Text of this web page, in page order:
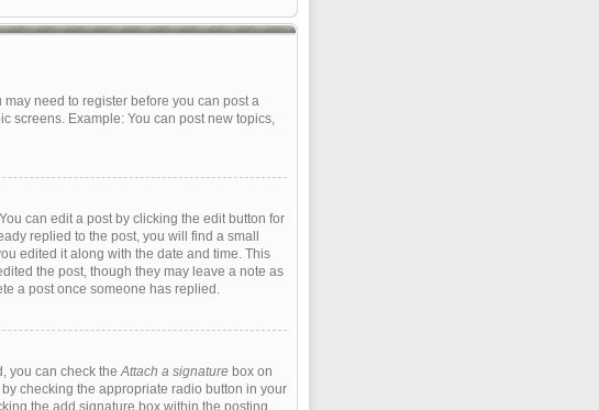
need to register before you can post a
screens. Example: You can post new topics,
can edit a post by clicking the edit button for
replied to the post, you will find a small
edited it along with the date and time. This
the post, though they may leave a note as
a post once someone has replied.
you can check theAttach a signaturebox on
checking the appropriate radio button in your
the add signature box within the posting